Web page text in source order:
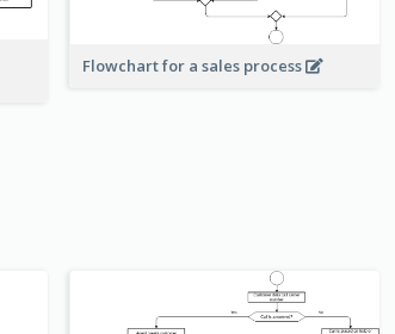
Flowchart for a sales process